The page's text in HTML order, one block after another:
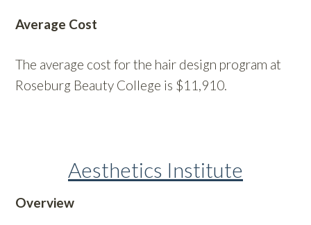
Average Cost
The average cost for the hair design program at
Roseburg Beauty College is $11,910.
Aesthetics Institute
Overview